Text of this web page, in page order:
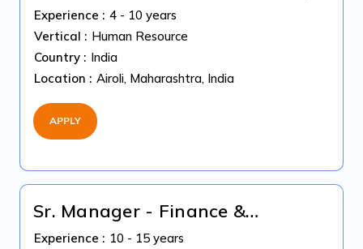
Compliance & Payroll
Experience : 4 - 10 years
Vertical : Human Resource
Country : India
Location : Airoli, Maharashtra, India
APPLY
Sr. Manager - Finance &
Accountant (US Accounting)
Experience : 10 - 15 years